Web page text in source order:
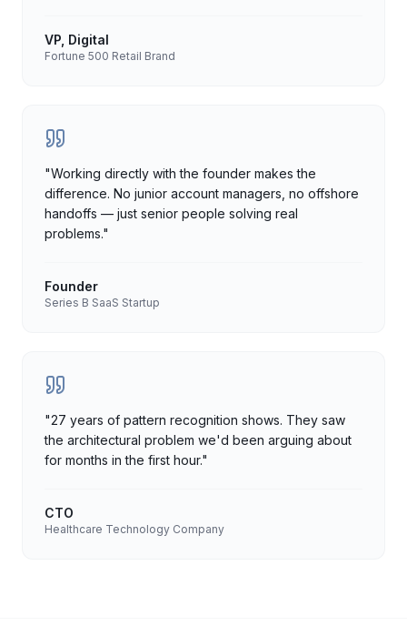
VP, Digital
Fortune 500 Retail Brand
"Working directly with the founder makes the
difference. No junior account managers, no offshore
handoffs — just senior people solving real
problems."
Founder
Series B SaaS Startup
"27 years of pattern recognition shows. They saw
the architectural problem we'd been arguing about
for months in the first hour."
CTO
Healthcare Technology Company